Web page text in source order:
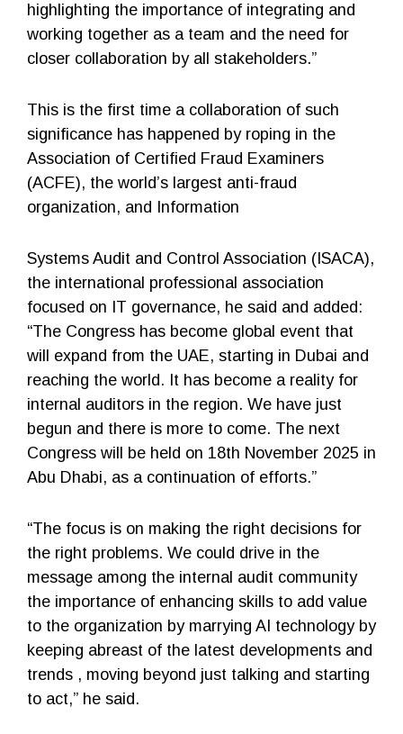
highlighting the importance of integrating and
working together as a team and the need for
closer collaboration by all stakeholders.”
This is the first time a collaboration of such
significance has happened by roping in the
Association of Certified Fraud Examiners
(ACFE), the world’s largest anti-fraud
organization, and Information
Systems Audit and Control Association (ISACA),
the international professional association
focused on IT governance, he said and added:
“The Congress has become global event that
will expand from the UAE, starting in Dubai and
reaching the world. It has become a reality for
internal auditors in the region. We have just
begun and there is more to come. The next
Congress will be held on 18th November 2025 in
Abu Dhabi, as a continuation of efforts.”
“The focus is on making the right decisions for
the right problems. We could drive in the
message among the internal audit community
the importance of enhancing skills to add value
to the organization by marrying AI technology by
keeping abreast of the latest developments and
trends , moving beyond just talking and starting
to act,” he said.